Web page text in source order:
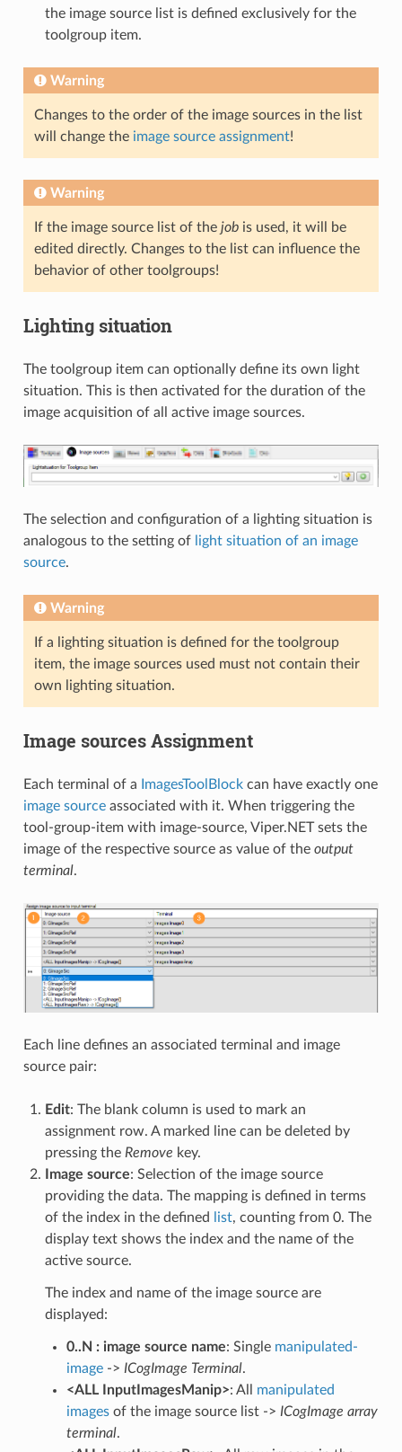
the image source list is defined exclusively for the
toolgroup item.
Warning
Changes to the order of the image sources in the list
will change the image source assignment!
Warning
If the image source list of the jobis used, it will be
edited directly. Changes to the list can influence the
behavior of other toolgroups!
Lighting situation
The toolgroup item can optionally define its own light
situation. This is then activated for the duration of the
image acquisition of all active image sources.
The selection and configuration of a lighting situation is
analogous to the setting of light situation of an image
source.
Warning
If a lighting situation is defined for the toolgroup
item, the image sources used must not contain their
own lighting situation.
Image sources Assignment
Each terminal of a ImagesToolBlockcan have exactly one
image sourceassociated with it. When triggering the
tool-group-item with image-source, Viper.NET sets the
image of the respective source as value of the output
terminal.
Each line defines an associated terminal and image
source pair:
Edit: The blank column is used to mark an
assignment row. A marked line can be deleted by
pressing the Remove key.
Image source: Selection of the image source
providing the data. The mapping is defined in terms
of the index in the defined
list, counting from 0. The
display text shows the index and the name of the
active source.
The index and name of the image source are
displayed:
0..N : image source name: Single manipulated-
image-> ICogImage Terminal.
<ALL InputImagesManip>: All manipulated
imagesof the image source list -> ICogImage array
terminal.